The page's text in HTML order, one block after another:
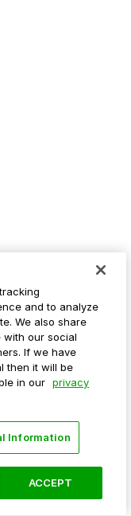
my personal
and to analyze
We also share
with our social
If we have
then it will be
in our privacy
Information
ACCEPT